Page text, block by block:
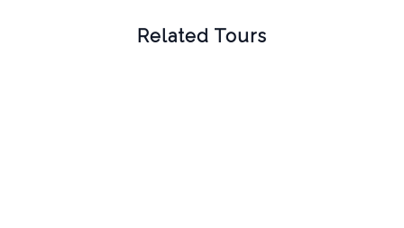
Related Tours